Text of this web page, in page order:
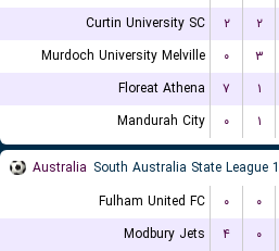
Curtin University SC
۲ ۲
Murdoch University Melville
۰ ۳
Floreat Athena
۷ ۱
Mandurah City
۰ ۱
Australia South Australia State League 1
Fulham United FC
۰ ۰
Modbury Jets
۴ ۰